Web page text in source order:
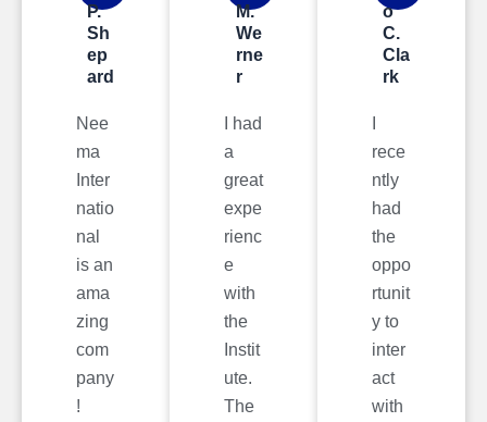
P.
Sh
ep
ard
Nee
ma
Inter
natio
nal
is an
ama
zing
com
pany
!
M.
We
rne
r
I had
a
great
expe
rienc
e
with
the
Instit
ute.
The
o
C.
Cla
rk
rece
ntly
had
the
oppo
rtunit
y to
inter
act
with